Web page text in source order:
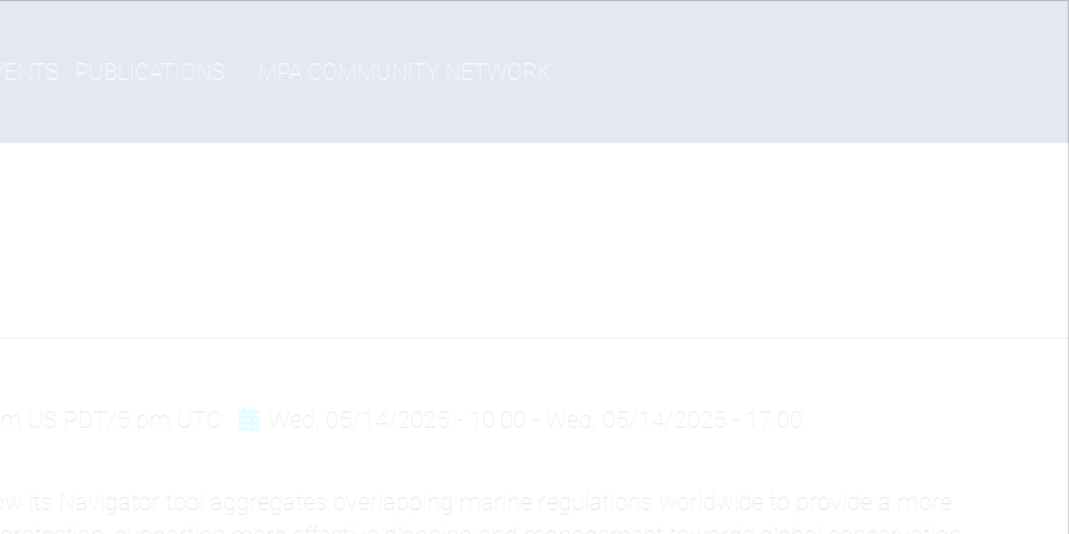
PUBLICATIONS MPA COMMUNITY NETWORK
US PDT/5 pm UTC Wed, 05/14/2025 - 10:00 - Wed, 05/14/2025 - 17:00
its Navigator tool aggregates overlapping marine regulations worldwide to provide a more